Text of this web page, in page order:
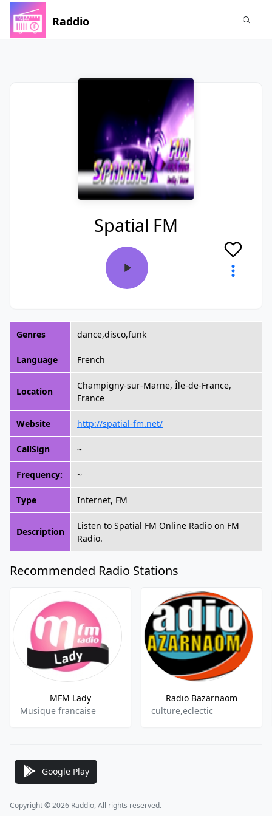
Raddio
Spatial FM
Genres dance,disco,funk
Language French
Location
Champigny-sur-Marne, Île-de-France,
France
Website http://spatial-fm.net/
CallSign ~
Frequency: ~
Type Internet, FM
Description
Listen to Spatial FM Online Radio on FM
Radio.
Recommended Radio Stations
MFM Lady
Musique francaise
Radio Bazarnaom
culture,eclectic
Google Play
Copyright © 2026 Raddio, All rights reserved.